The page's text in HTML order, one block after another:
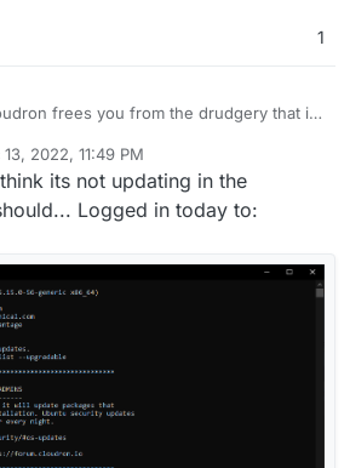
1
frees you from the drudgery that is
coffee, and install everything with your
other VPS (ethernet, racknerd, servarica,
KS-1s...) though just to keep my cli skills
13, 2022, 11:49 PM
its not updating in the
Logged in today to: